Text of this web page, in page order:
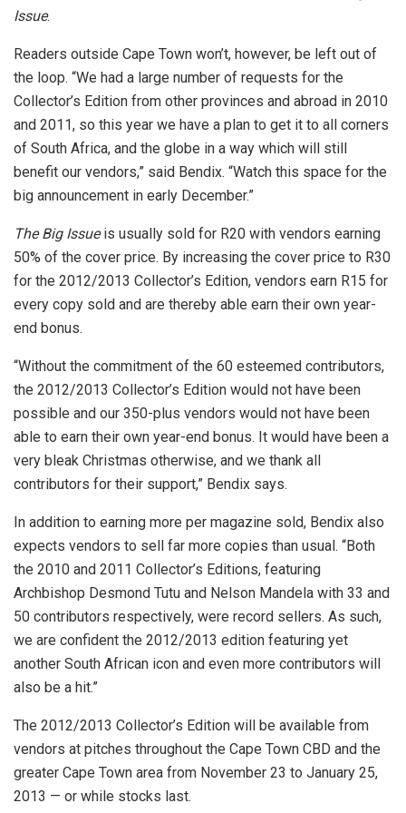
Issue.
Readers outside Cape Town won’t, however, be left out of
the loop. “We had a large number of requests for the
Collector’s Edition from other provinces and abroad in 2010
and 2011, so this year we have a plan to get it to all corners
of South Africa, and the globe in a way which will still
benefit our vendors,” said Bendix. “Watch this space for the
big announcement in early December.”
The Big Issueis usually sold for R20 with vendors earning
50% of the cover price. By increasing the cover price to R30
for the 2012/2013 Collector’s Edition, vendors earn R15 for
every copy sold and are thereby able earn their own year-
end bonus.
“Without the commitment of the 60 esteemed contributors,
the 2012/2013 Collector’s Edition would not have been
possible and our 350-plus vendors would not have been
able to earn their own year-end bonus. It would have been a
very bleak Christmas otherwise, and we thank all
contributors for their support,” Bendix says.
In addition to earning more per magazine sold, Bendix also
expects vendors to sell far more copies than usual. “Both
the 2010 and 2011 Collector’s Editions, featuring
Archbishop Desmond Tutu and Nelson Mandela with 33 and
50 contributors respectively, were record sellers. As such,
we are confident the 2012/2013 edition featuring yet
another South African icon and even more contributors will
also be a hit.”
The 2012/2013 Collector’s Edition will be available from
vendors at pitches throughout the Cape Town CBD and the
greater Cape Town area from November 23 to January 25,
2013 — or while stocks last.